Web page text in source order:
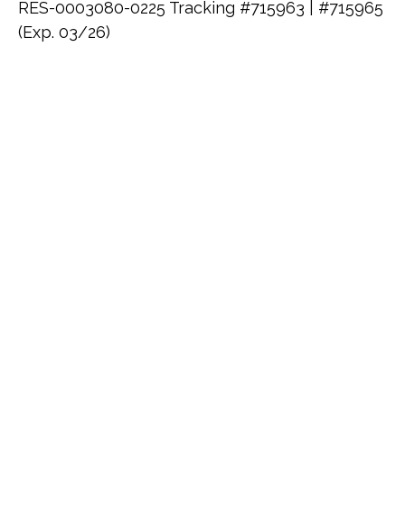
RES-0003080-0225 Tracking #715963 | #715965
(Exp. 03/26)